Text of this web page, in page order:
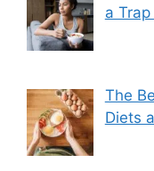
a
The
Diets